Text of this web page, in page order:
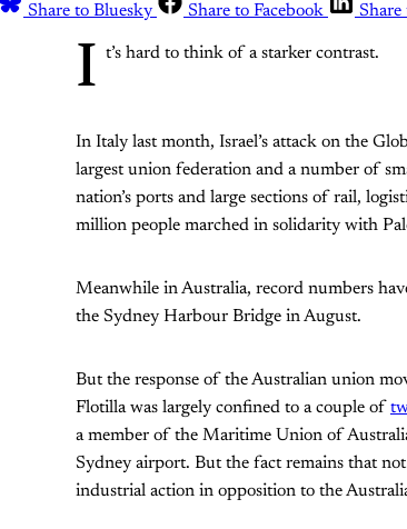
Share to Bluesky Share to Facebook
I t’s hard to think of a starker contrast.
In Italy last month, Israel’s attack on the
largest union federation and a number of
nation’s ports and large sections of rail,
million people marched in solidarity with
Meanwhile in Australia, record numbers
the Sydney Harbour Bridge in August.
But the response of the Australian union
Flotilla was largely confined to a couple of
a member of the Maritime Union of
Sydney airport. But the fact remains that
industrial action in opposition to the